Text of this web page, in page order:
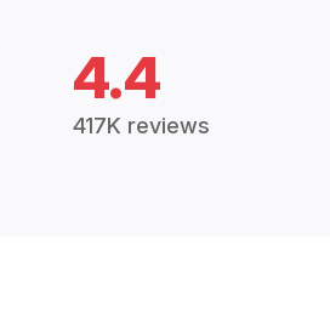
4.4
417K reviews